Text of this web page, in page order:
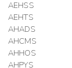
AEHSS
AEHTS
AHADS
AHCMS
AHHOS
AHPYS